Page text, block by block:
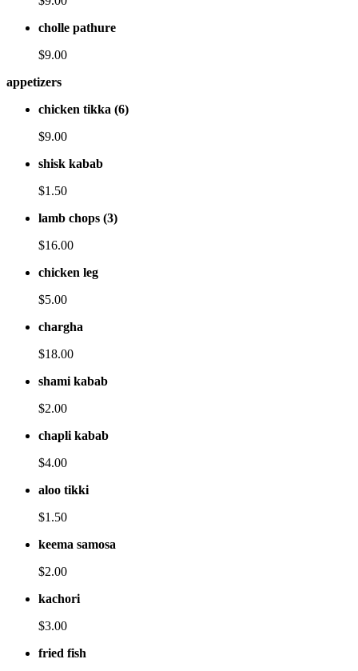
cholle pathure
$9.00
appetizers
chicken tikka (6)
$9.00
shisk kabab
$1.50
lamb chops (3)
$16.00
chicken leg
$5.00
chargha
$18.00
shami kabab
$2.00
chapli kabab
$4.00
aloo tikki
$1.50
keema samosa
$2.00
kachori
$3.00
fried fish